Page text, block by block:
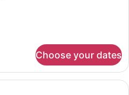
Choose your dates
A hotel room with two beds, a